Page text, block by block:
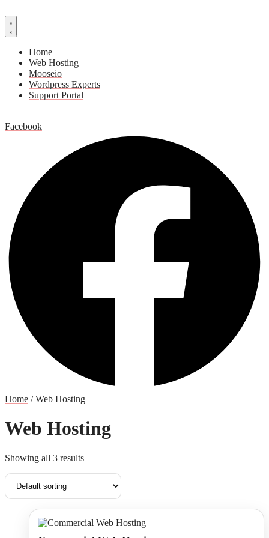
Home
Web Hosting
Mooseio
Wordpress Experts
Support Portal
Facebook
Home / Web Hosting
Web Hosting
Showing all 3 results